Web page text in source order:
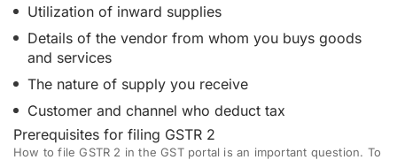
Utilization of inward supplies
Details of the vendor from whom you buys goods
and services
The nature of supply you receive
Customer and channel who deduct tax
Prerequisites for filing GSTR 2
How to file GSTR 2 in the GST portal is an important question. To